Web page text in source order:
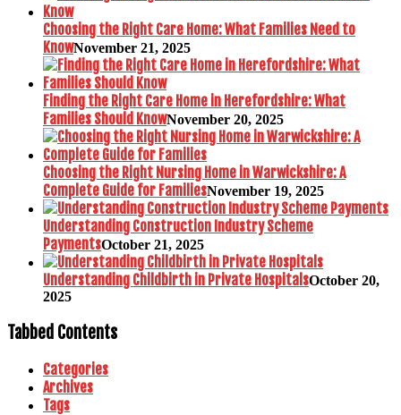
Choosing the Right Care Home: What Families Need to
KnowNovember 21, 2025
Finding the Right Care Home in Herefordshire: What
Families Should KnowNovember 20, 2025
Choosing the Right Nursing Home in Warwickshire: A
Complete Guide for FamiliesNovember 19, 2025
Understanding Construction Industry Scheme
PaymentsOctober 21, 2025
Understanding Childbirth in Private HospitalsOctober 20,
2025
Tabbed Contents
Categories
Archives
Tags